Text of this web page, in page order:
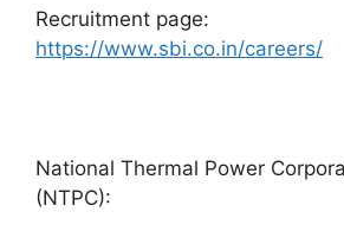
Recruitment page:
https://www.sbi.co.in/careers/
National Thermal Power
(NTPC):